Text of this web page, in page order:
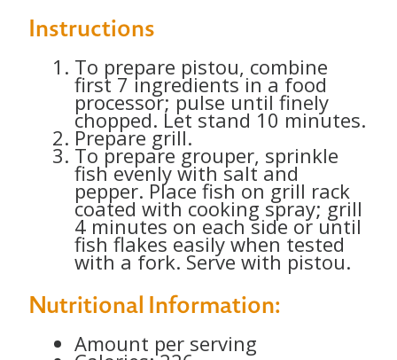
Instructions
To prepare pistou, combine
first 7 ingredients in a food
processor; pulse until finely
chopped. Let stand 10 minutes.
Prepare grill.
To prepare grouper, sprinkle
fish evenly with salt and
pepper. Place fish on grill rack
coated with cooking spray; grill
4 minutes on each side or until
fish flakes easily when tested
with a fork. Serve with pistou.
Nutritional Information:
Amount per serving